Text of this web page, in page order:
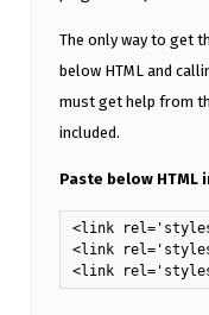
The only way to get
below HTML and
must get help from
included.
Paste below
<link
<link
<link